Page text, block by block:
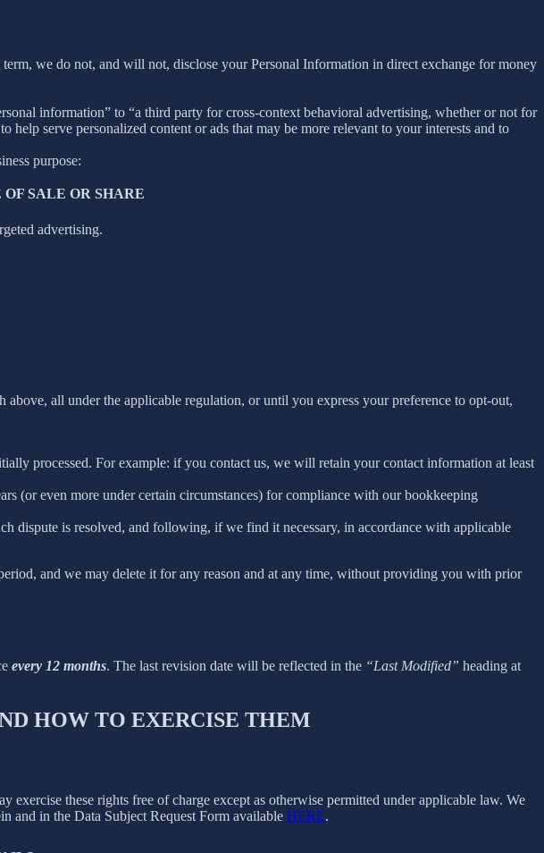
we do not, and will not, disclose your Personal Information in direct exchange for money
information” to “a third party for cross-context behavioral advertising, whether or not for
serve personalized content or ads that may be more relevant to your interests and to
purpose:
OF SALE OR SHARE
advertising.
all under the applicable regulation, or until you express your preference to opt-out,
processed. For example: if you contact us, we will retain your contact information at least
(or even more under certain circumstances) for compliance with our bookkeeping
dispute is resolved, and following, if we find it necessary, in accordance with applicable
and we may delete it for any reason and at any time, without providing you with prior
every 12 months. The last revision date will be reflected in the “Last Modified” heading at
HOW TO EXERCISE THEM
these rights free of charge except as otherwise permitted under applicable law. We
and in the Data Subject Request Form available HERE.